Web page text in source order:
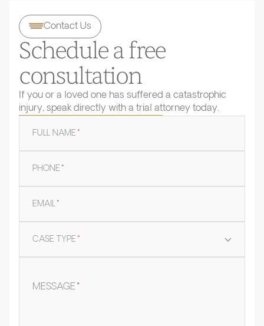
Contact Us
Schedule a free
consultation
If you or a loved one has suffered a catastrophic
injury, speak directly with a trial attorney today.
FULL NAME*
PHONE*
EMAIL*
CASE TYPE*
MESSAGE*